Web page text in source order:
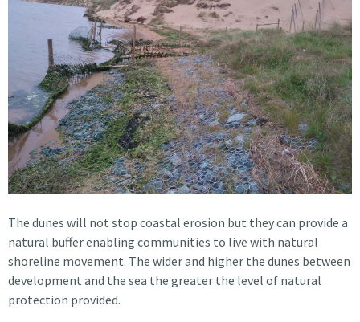
The dunes will not stop coastal erosion but they can provide a
natural buffer enabling communities to live with natural
shoreline movement. The wider and higher the dunes between
development and the sea the greater the level of natural
protection provided.